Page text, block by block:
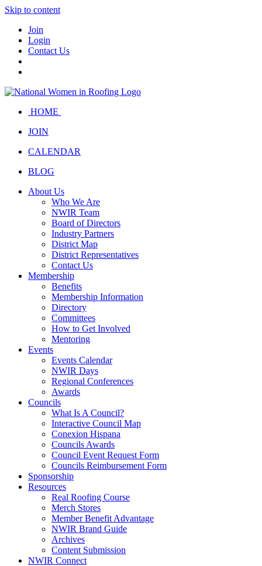
Skip to content
Join
Login
Contact Us
HOME
JOIN
CALENDAR
BLOG
About Us
Who We Are
NWIR Team
Board of Directors
Industry Partners
District Map
District Representatives
Contact Us
Membership
Benefits
Membership Information
Directory
Committees
How to Get Involved
Mentoring
Events
Events Calendar
NWIR Days
Regional Conferences
Awards
Councils
What Is A Council?
Interactive Council Map
Conexion Hispana
Councils Awards
Council Event Request Form
Councils Reimbursement Form
Sponsorship
Resources
Real Roofing Course
Merch Stores
Member Benefit Advantage
NWIR Brand Guide
Archives
Content Submission
NWIR Connect